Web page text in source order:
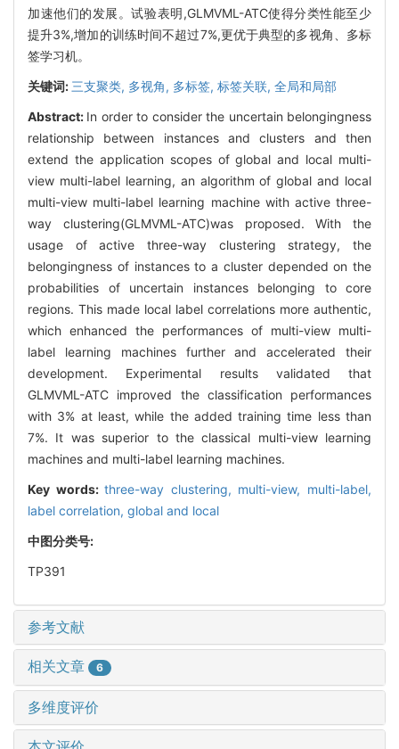
加速他们的发展。试验表明,GLMVML-ATC使得分类性能至少
提升3%,增加的训练时间不超过7%,更优于典型的多视角、多标
签学习机。
关键词: 三支聚类, 多视角, 多标签, 标签关联, 全局和局部
Abstract: In order to consider the uncertain belongingness
relationship between instances and clusters and then
extend the application scopes of global and local multi-
view multi-label learning, an algorithm of global and local
multi-view multi-label learning machine with active three-
way clustering(GLMVML-ATC)was proposed. With the
usage of active three-way clustering strategy, the
belongingness of instances to a cluster depended on the
probabilities of uncertain instances belonging to core
regions. This made local label correlations more authentic,
which enhanced the performances of multi-view multi-
label learning machines further and accelerated their
development. Experimental results validated that
GLMVML-ATC improved the classification performances
with 3% at least, while the added training time less than
7%. It was superior to the classical multi-view learning
machines and multi-label learning machines.
Key words:three-way clustering, multi-view, multi-label,
label correlation, global and local
中图分类号:
TP391
参考文献
相关文章 6
多维度评价